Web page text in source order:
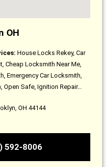
OH
House Locks Rekey, Car
Cheap Locksmith Near Me,
Emergency Car Locksmith,
Open Safe, Ignition Repair…
OH 44144
592-8006